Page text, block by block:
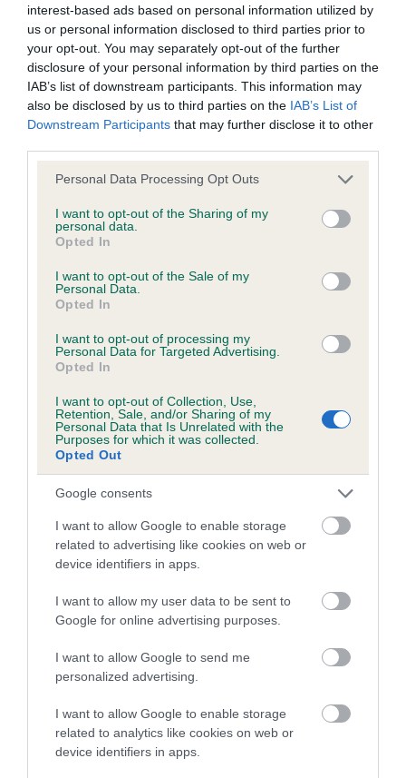
interest-based ads based on personal information utilized by
us or personal information disclosed to third parties prior to
your opt-out. You may separately opt-out of the further
disclosure of your personal information by third parties on the
IAB’s list of downstream participants. This information may
also be disclosed by us to third parties on the IAB’s List of
Downstream Participants that may further disclose it to other
Please note that this website/app uses one or more Google
not limited to your visit or usage behaviour. You may click to
grant or deny consent to Google and its third-party tags to
use your data for below specified purposes in below Google
consent section.
Personal Data Processing Opt Outs
I want to opt-out of the Sharing of my
personal data.
Opted In
I want to opt-out of the Sale of my
Personal Data.
Opted In
I want to opt-out of processing my
Personal Data for Targeted Advertising.
Opted In
I want to opt-out of Collection, Use,
Retention, Sale, and/or Sharing of my
Personal Data that Is Unrelated with the
Purposes for which it was collected.
Opted Out
Google consents
I want to allow Google to enable storage
related to advertising like cookies on web or
device identifiers in apps.
I want to allow my user data to be sent to
Google for online advertising purposes.
I want to allow Google to send me
personalized advertising.
I want to allow Google to enable storage
related to analytics like cookies on web or
device identifiers in apps.
hip/elbow dysplasia. EBVs link the information about dog's
family with data from the BVA/KC health schemes.They tell
us how the individual dog compares to the rest of the breed:
A dog with an EBV that is a minus number has a lower
than average risk of having genes linked to hip/elbow
dysplasia
The higher the EBV (the further towards the red), the
higher the risk
The confidence reflects how much data was used to
calculate the EBV
under the BVA/KC Schemes. This is typically reflected in
a lower confidence score of the EBV for this dog. Please
to The Royal Kennel Club dataset and therefore are not
included in the EBV calculation.
Genes increase or decrease the chances of a dog
developing hip/elbow dysplasia, but the overall health of the
dog's joints is also affected by lifestyle, diet, exercise etc.
EBV Breeding advice:
Ideally breeders should use dogs that
that have an EBV which is lower than average (i.e. a minus
number) and preferably with a confidence rating of at least
Find out more aboutEstimated Breeding Values
and what
your results mean.
Hip